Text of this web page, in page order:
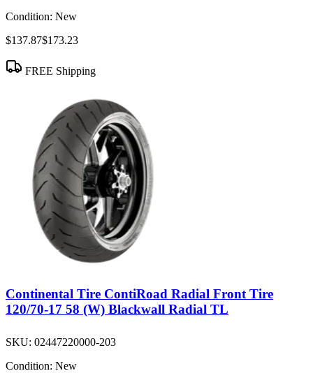
Condition: New
$137.87$173.23
FREE Shipping
Continental Tire ContiRoad Radial Front Tire
120/70-17 58 (W) Blackwall Radial TL
SKU: 02447220000-203
Condition: New